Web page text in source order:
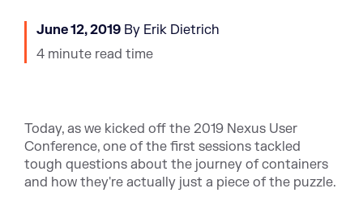
June 12, 2019 By Erik Dietrich
4 minute read time
Today, as we kicked off the 2019 Nexus User
Conference, one of the first sessions tackled
tough questions about the journey of containers
and how they're actually just a piece of the puzzle.